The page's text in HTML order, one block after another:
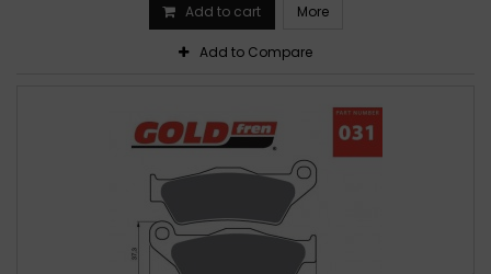
Add to cart More
Add to Compare